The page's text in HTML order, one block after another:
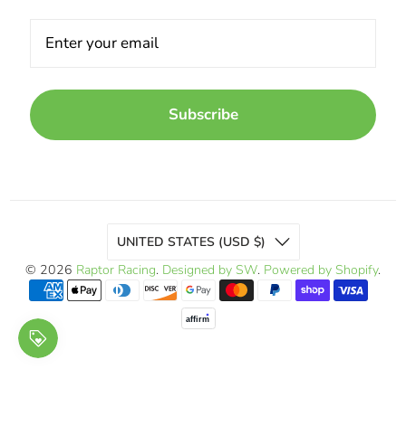
Subscribe
UNITED STATES (USD $)
© 2026 Raptor Racing. Designed by SW. Powered by Shopify.
affirm